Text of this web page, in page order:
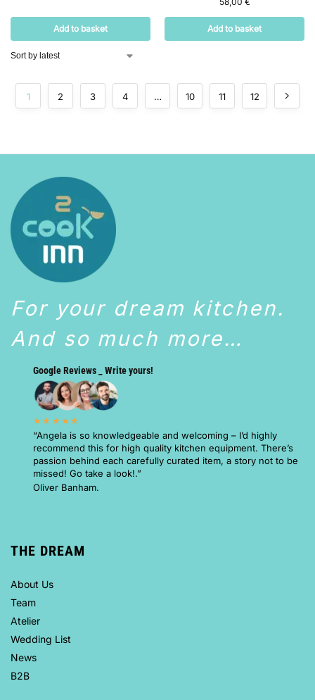
Add to basket Add to basket
1 2 3 4 … 10 11 12
For your dream kitchen.
And so much more…
Google Reviews _ Write yours!
★★★★★
“Angela is so knowledgeable and welcoming – I’d highly
recommend this for high quality kitchen equipment. There’s
passion behind each carefully curated item, a story not to be
missed! Go take a look!.”
Oliver Banham.
THE DREAM
About Us
Team
Atelier
Wedding List
News
B2B